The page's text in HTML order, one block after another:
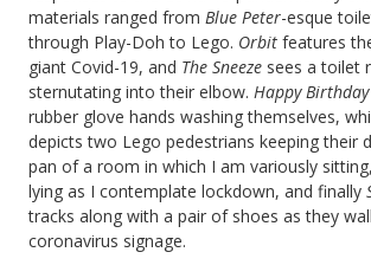
materials ranged from Blue Peter-esque
through Play-Doh to Lego. Orbit features
giant Covid-19, and The Sneeze sees a toilet
sternutating into their elbow. Happy Birthday
rubber glove hands washing themselves,
depicts two Lego pedestrians keeping their
pan of a room in which I am variously
lying as I contemplate lockdown, and finally
tracks along with a pair of shoes as they
coronavirus signage.